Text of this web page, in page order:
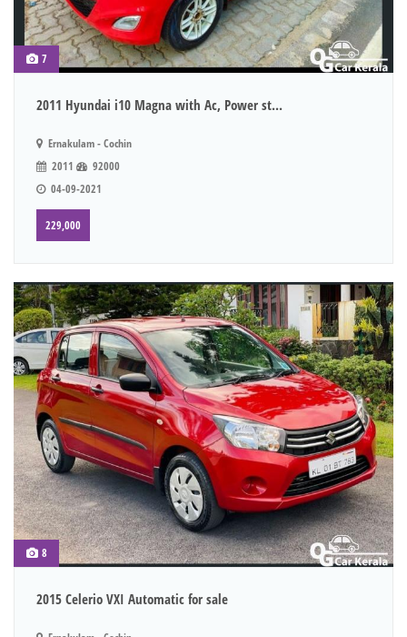
7
2011 Hyundai i10 Magna with Ac, Power st...
Ernakulam - Cochin
2011
92000
04-09-2021
229,000
8
2015 Celerio VXI Automatic for sale